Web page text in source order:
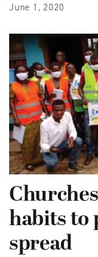
June 1, 2020
habits to
spread